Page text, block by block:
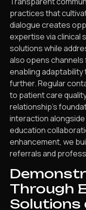
practices that
dialogue creates
expertise via clinical
solutions while
also opens
enabling
further. Regular
to patient care
relationship’s
interaction
education
enhancement, we
referrals and
Through
Solutions